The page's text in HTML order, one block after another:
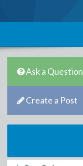
Ask a Question
Create a Post